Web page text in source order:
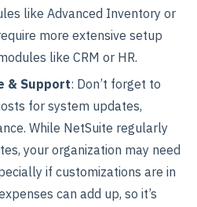
like Advanced Inventory or
more extensive setup
like CRM or HR.
& Support: Don’t forget to
for system updates,
While NetSuite regularly
your organization may need
if customizations are in
can add up, so it’s